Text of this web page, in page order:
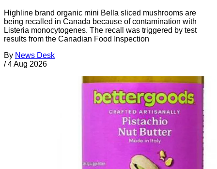
Highline brand organic mini Bella sliced mushrooms are
being recalled in Canada because of contamination with
Listeria monocytogenes. The recall was triggered by test
results from the Canadian Food Inspection
By News Desk
/ 4 Aug 2026